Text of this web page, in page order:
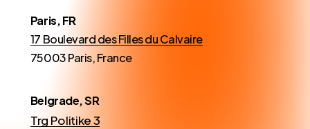
Paris, FR
17 Boulevard des Filles du Calvaire
75003 Paris, France
Belgrade, SR
Trg Politike 3